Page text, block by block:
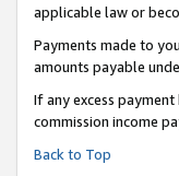
applicable law or
Payments made to
amounts payable
If any excess
commission income
Back to Top